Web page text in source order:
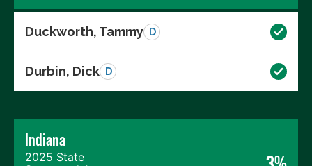
Duckworth, Tammy D
Durbin, Dick D
Indiana
2025 State